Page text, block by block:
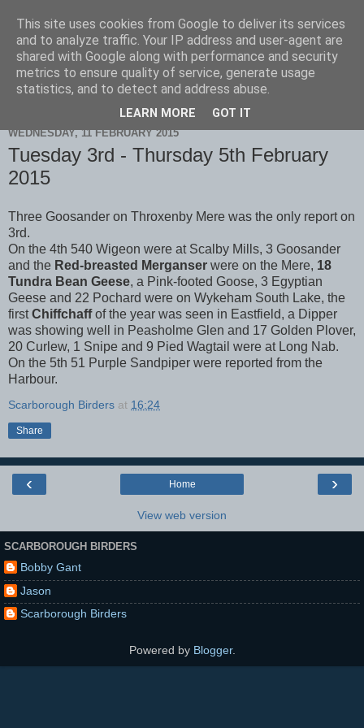
Scarborough Birders
WEDNESDAY, 11 FEBRUARY 2015
Tuesday 3rd - Thursday 5th February
2015
Three Goosander on Throxenby Mere was the only report on
3rd.
On the 4th 540 Wigeon were at Scalby Mills, 3 Goosander
and the Red-breasted Merganser were on the Mere, 18
Tundra Bean Geese, a Pink-footed Goose, 3 Egyptian
Geese and 22 Pochard were on Wykeham South Lake, the
firstChiffchaffof the year was seen in Eastfield, a Dipper
was showing well in Peasholme Glen and 17 Golden Plover,
20 Curlew, 1 Snipe and 9 Pied Wagtail were at Long Nab.
On the 5th 51 Purple Sandpiper were reported from the
Harbour.
Scarborough Birders at 16:24
Share
‹ ›
Home
View web version
SCARBOROUGH BIRDERS
Bobby Gant
Jason
Scarborough Birders
Powered by Blogger.
This site uses cookies from Google to deliver its services
and to analyze traffic. Your IP address and user-agent are
shared with Google along with performance and security
metrics to ensure quality of service, generate usage
statistics, and to detect and address abuse.
LEARN MORE GOT IT